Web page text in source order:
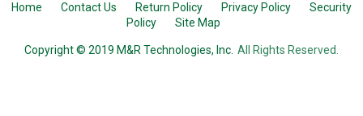
Home Contact Us Return Policy Privacy Policy
Security
Policy
Site Map
Copyright © 2019 M&R Technologies, Inc. All Rights Reserved.